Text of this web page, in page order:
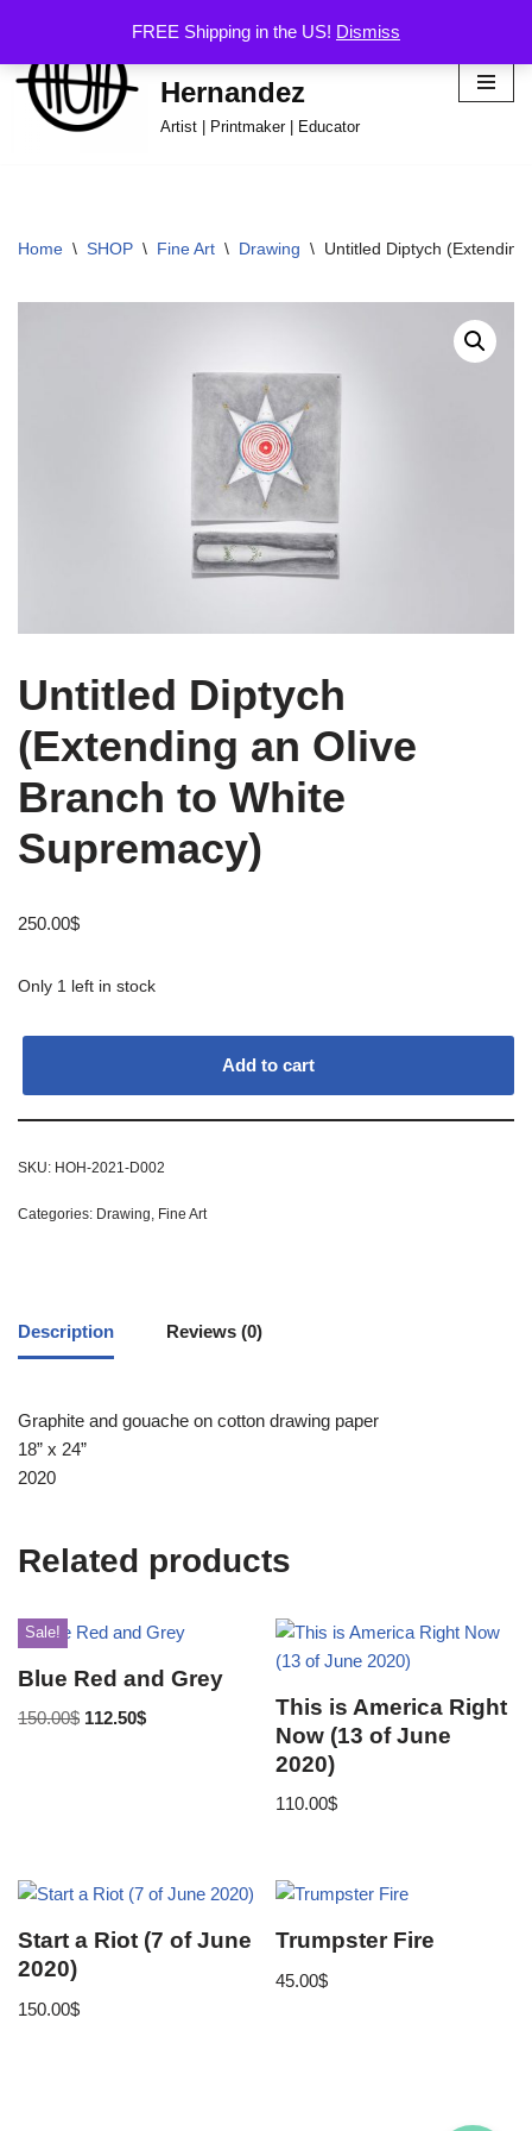
FREE Shipping in the US! Dismiss
Skip
to
content
Hector Omar
Hernandez
Artist | Printmaker | Educator
Home \ SHOP \ Fine Art \ Drawing \ Untitled Diptych
Untitled Diptych
(Extending an Olive
Branch to White
Supremacy)
250.00$
Only 1 left in stock
Add to cart
SKU: HOH-2021-D002
Categories: Drawing Fine Art
Description Reviews (0)
Graphite and gouache on cotton drawing paper
18” x 24”
2020
Related products
Sale!
Blue Red and Grey
150.00$ 112.50$
This is America Right
Now (13 of June
2020)
110.00$
Start a Riot (7 of June
2020)
150.00$
Trumpster Fire
45.00$